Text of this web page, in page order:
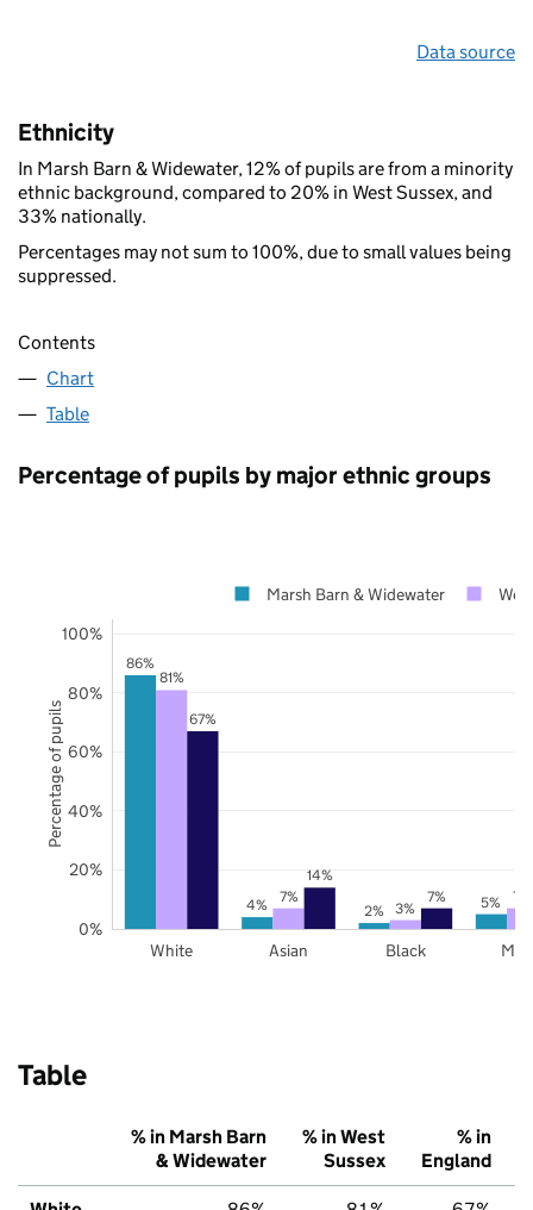
Data source
Ethnicity
In Marsh Barn & Widewater, 12% of pupils are from a minority
ethnic background, compared to 20% in West Sussex, and
33% nationally.
Percentages may not sum to 100%, due to small values being
suppressed.
Contents
Chart
Table
Percentage of pupils by major ethnic groups
86%
4% 2% 5%
81%
7%
3%
7%
67%
14%
7%
White Asian Black
0%
20%
40%
60%
80%
100%
Marsh Barn & Widewater
Percentage of pupils
Table
% in Marsh Barn
& Widewater
% in West
Sussex
% in
England